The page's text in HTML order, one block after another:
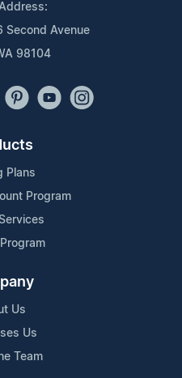
Second Avenue
98104
Plans
Program
Us
Us
Team